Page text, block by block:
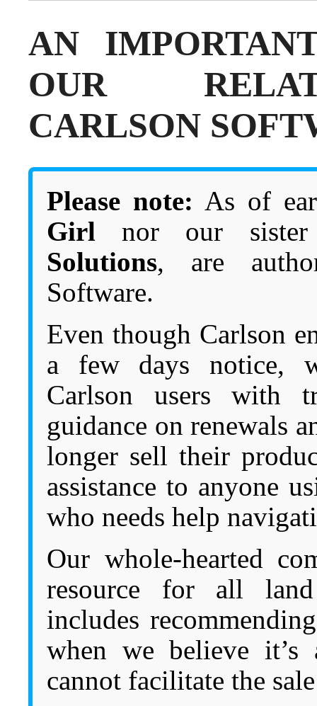
AN
OUR
CARLSON
Please note: As of
Girl nor our
Solutions, are
Software.
Even though Carlson
a few days notice,
Carlson users with
guidance on renewals
longer sell their
assistance to anyone
who needs help
Our whole-hearted
resource for all land
includes
when we believe
cannot facilitate the